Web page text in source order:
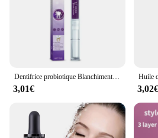
3,01€ 3,02€